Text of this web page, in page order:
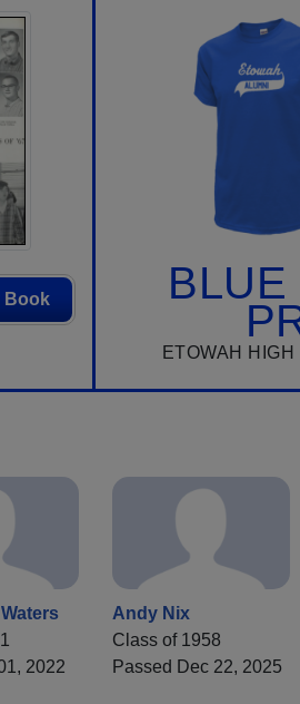
Book BLUE
ETOWAH
2022
Andy Nix
Class of 1958
Passed Dec 22, 2025